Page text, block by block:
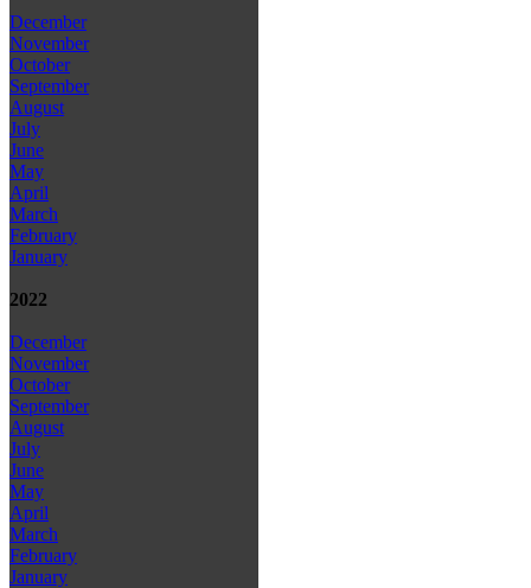
December
November
October
September
August
July
June
May
April
March
February
January
2022
December
November
October
September
August
July
June
May
April
March
February
January